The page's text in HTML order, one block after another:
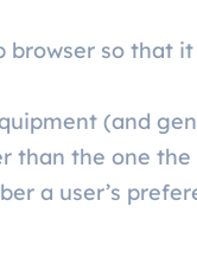
so that
(and
than the one
a user’s